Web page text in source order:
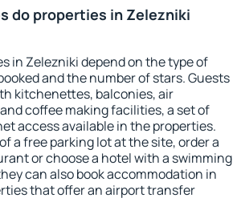
do properties in Zelezniki
in Zelezniki depend on the type of
and the number of stars. Guests
kitchenettes, balconies, air
coffee making facilities, a set of
access available in the properties.
a free parking lot at the site, order a
or choose a hotel with a swimming
can also book accommodation in
that offer an airport transfer